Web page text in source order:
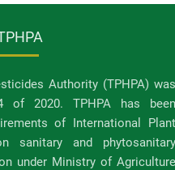
Authority (TPHPA) was
2020. TPHPA has been
of International Plant
sanitary and phytosanitary
under Ministry of Agriculture